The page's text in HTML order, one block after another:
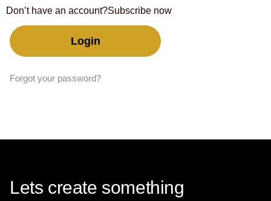
Forgot your password?
Don’t have an account?Subscribe now
Lets create something